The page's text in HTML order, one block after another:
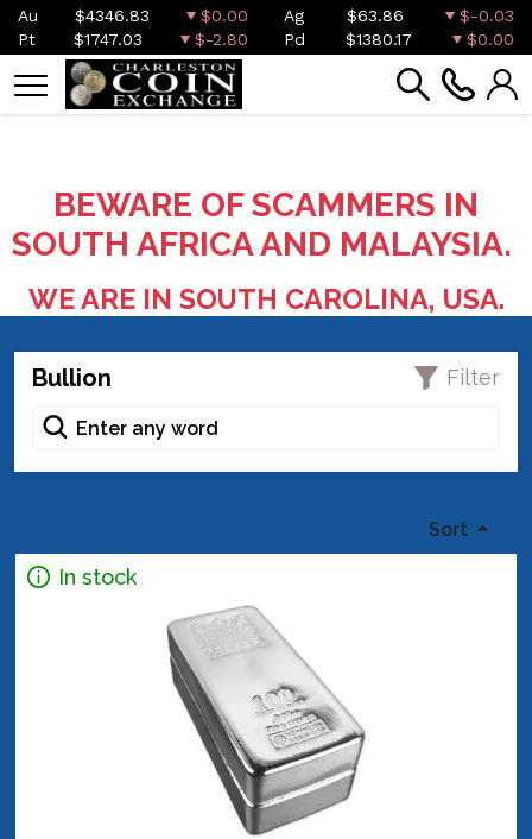
Au $4346.83 $0.00 Ag $63.86
$-0.03
Pt
$1747.03 $-2.80 Pd $1380.17 $0.00
BEWARE OF SCAMMERS IN
SOUTH AFRICA AND MALAYSIA.
WE ARE IN SOUTH CAROLINA, USA.
Bullion Filter
Sort
In stock